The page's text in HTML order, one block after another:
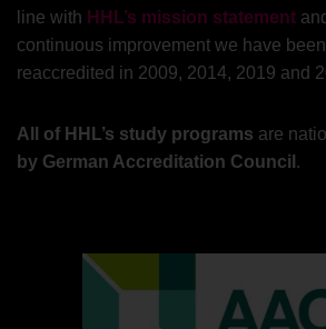
line with HHL’s mission statement
continuous improvement we have
reaccredited in 2009, 2014, 2019 and
All of HHL’s study programs are
by German Accreditation Council .